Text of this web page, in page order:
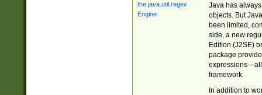
Java has
objects. But
been limited,
side, a new
Edition (J2SE)
package
expressions—all
framework.
In addition to